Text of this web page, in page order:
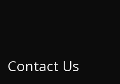
Contact Us